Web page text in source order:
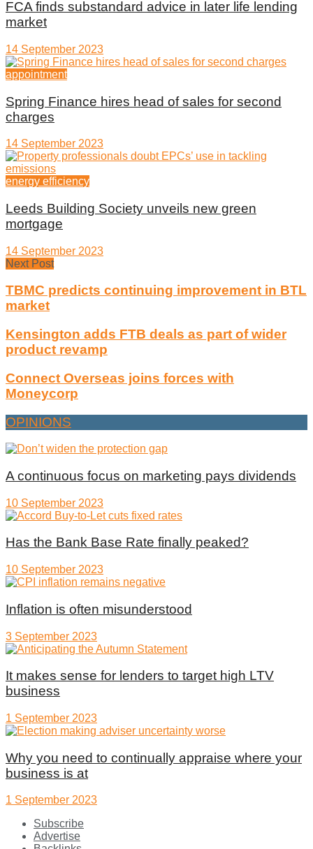
FCA finds substandard advice in later life lending
market
14 September 2023
appointment
Spring Finance hires head of sales for second
charges
14 September 2023
energy efficiency
Leeds Building Society unveils new green
mortgage
14 September 2023
Next Post
TBMC predicts continuing improvement in BTL
market
Kensington adds FTB deals as part of wider
product revamp
Connect Overseas joins forces with
Moneycorp
OPINIONS
A continuous focus on marketing pays dividends
10 September 2023
Has the Bank Base Rate finally peaked?
10 September 2023
Inflation is often misunderstood
3 September 2023
It makes sense for lenders to target high LTV
business
1 September 2023
Why you need to continually appraise where your
business is at
1 September 2023
Subscribe
Advertise